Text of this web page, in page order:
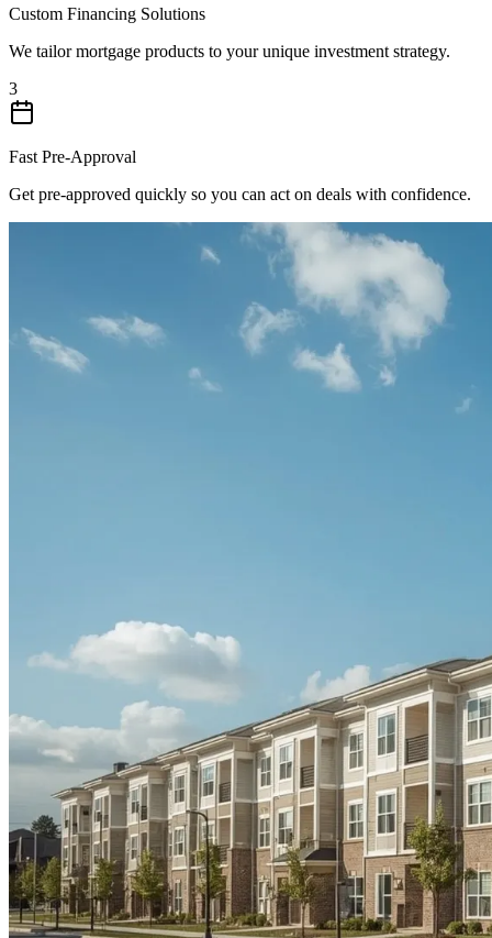
Custom Financing Solutions
We tailor mortgage products to your unique investment strategy.
3
Fast Pre-Approval
Get pre-approved quickly so you can act on deals with confidence.